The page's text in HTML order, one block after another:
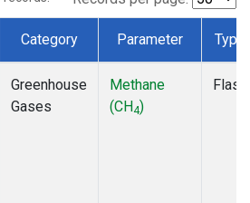
Category Parameter Type
Greenhouse
Gases
Methane
(CH4)
Flask